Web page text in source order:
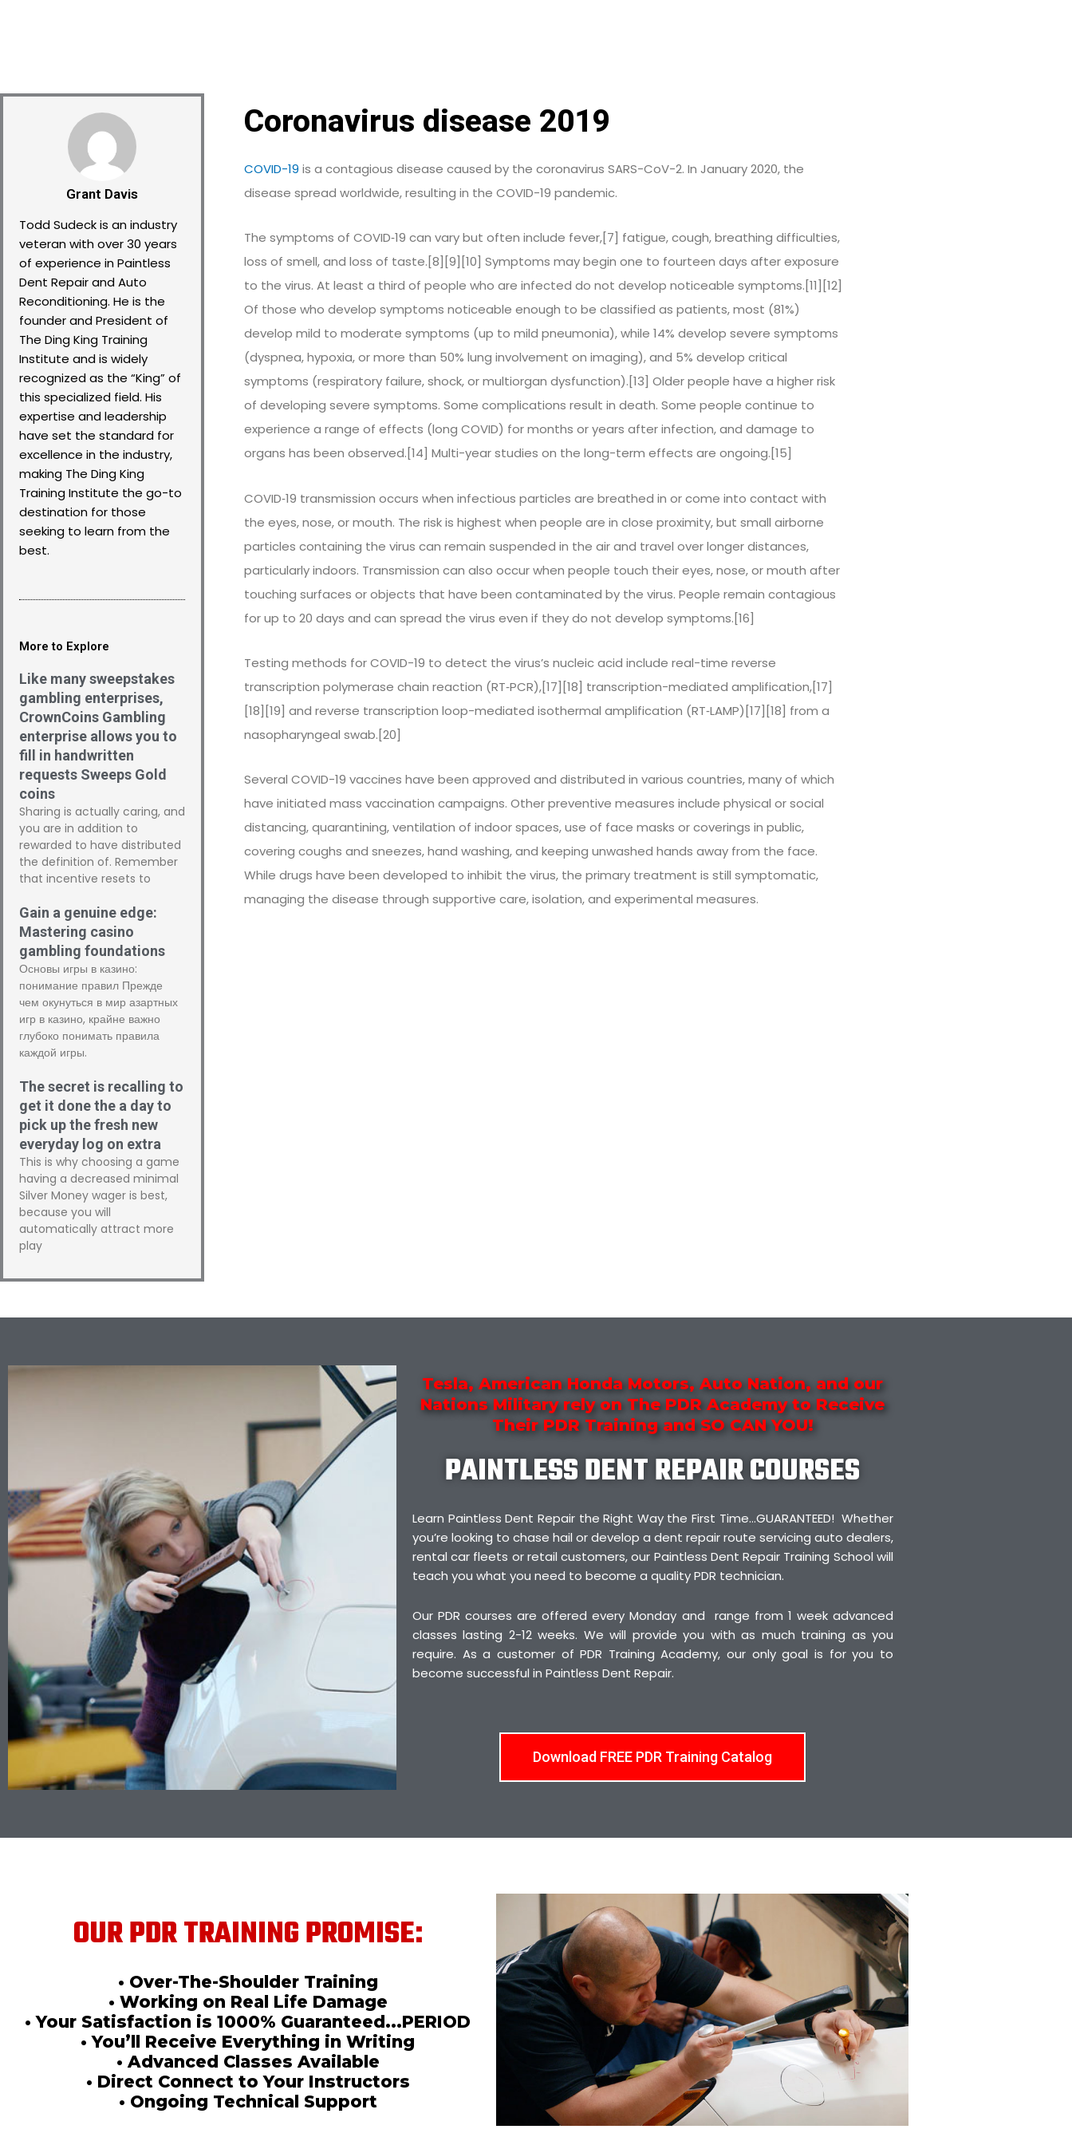
Grant Davis
Todd Sudeck is an industry
veteran with over 30 years
of experience in Paintless
Dent Repair and Auto
Reconditioning. He is the
founder and President of
The Ding King Training
Institute and is widely
recognized as the “King” of
this specialized field. His
expertise and leadership
have set the standard for
excellence in the industry,
making The Ding King
Training Institute the go-to
destination for those
seeking to learn from the
best.
More to Explore
Like many sweepstakes
gambling enterprises,
CrownCoins Gambling
enterprise allows you to
fill in handwritten
requests Sweeps Gold
coins
Sharing is actually caring, and
you are in addition to
rewarded to have distributed
the definition of. Remember
that incentive resets to
Gain a genuine edge:
Mastering casino
gambling foundations
Основы игры в казино:
понимание правил Прежде
чем окунуться в мир азартных
игр в казино, крайне важно
глубоко понимать правила
каждой игры.
The secret is recalling to
get it done the a day to
pick up the fresh new
everyday log on extra
This is why choosing a game
having a decreased minimal
Silver Money wager is best,
because you will
automatically attract more
play
Coronavirus disease 2019
COVID-19 is a contagious disease caused by the coronavirus SARS-CoV-2. In January 2020, the
disease spread worldwide, resulting in the COVID-19 pandemic.
The symptoms of COVID‑19 can vary but often include fever,[7] fatigue, cough, breathing difficulties,
loss of smell, and loss of taste.[8][9][10] Symptoms may begin one to fourteen days after exposure
to the virus. At least a third of people who are infected do not develop noticeable symptoms.[11][12]
Of those who develop symptoms noticeable enough to be classified as patients, most (81%)
develop mild to moderate symptoms (up to mild pneumonia), while 14% develop severe symptoms
(dyspnea, hypoxia, or more than 50% lung involvement on imaging), and 5% develop critical
symptoms (respiratory failure, shock, or multiorgan dysfunction).[13] Older people have a higher risk
of developing severe symptoms. Some complications result in death. Some people continue to
experience a range of effects (long COVID) for months or years after infection, and damage to
organs has been observed.[14] Multi-year studies on the long-term effects are ongoing.[15]
COVID‑19 transmission occurs when infectious particles are breathed in or come into contact with
the eyes, nose, or mouth. The risk is highest when people are in close proximity, but small airborne
particles containing the virus can remain suspended in the air and travel over longer distances,
particularly indoors. Transmission can also occur when people touch their eyes, nose, or mouth after
touching surfaces or objects that have been contaminated by the virus. People remain contagious
for up to 20 days and can spread the virus even if they do not develop symptoms.[16]
Testing methods for COVID-19 to detect the virus’s nucleic acid include real-time reverse
transcription polymerase chain reaction (RT‑PCR),[17][18] transcription-mediated amplification,[17]
[18][19] and reverse transcription loop-mediated isothermal amplification (RT‑LAMP)[17][18] from a
nasopharyngeal swab.[20]
Several COVID-19 vaccines have been approved and distributed in various countries, many of which
have initiated mass vaccination campaigns. Other preventive measures include physical or social
distancing, quarantining, ventilation of indoor spaces, use of face masks or coverings in public,
covering coughs and sneezes, hand washing, and keeping unwashed hands away from the face.
While drugs have been developed to inhibit the virus, the primary treatment is still symptomatic,
managing the disease through supportive care, isolation, and experimental measures.
Tesla, American Honda Motors, Auto Nation, and our
Nations Military rely on The PDR Academy to Receive
Their PDR Training and SO CAN YOU!
PAINTLESS DENT REPAIR COURSES
Learn Paintless Dent Repair the Right Way the First Time…GUARANTEED! Whether
you’re looking to chase hail or develop a dent repair route servicing auto dealers,
rental car fleets or retail customers, our Paintless Dent Repair Training School will
teach you what you need to become a quality PDR technician.
Our PDR courses are offered every Monday and range from 1 week advanced
classes lasting 2-12 weeks. We will provide you with as much training as you
require. As a customer of PDR Training Academy, our only goal is for you to
become successful in Paintless Dent Repair.
Download FREE PDR Training Catalog
OUR PDR TRAINING PROMISE:
• Over-The-Shoulder Training
• Working on Real Life Damage
• Your Satisfaction is 1000% Guaranteed...PERIOD
• You’ll Receive Everything in Writing
• Advanced Classes Available
• Direct Connect to Your Instructors
• Ongoing Technical Support